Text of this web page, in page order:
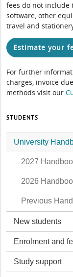
fees do not include
software, other
travel and
Estimate your
For further
charges, invoice
methods visit our
STUDENTS
University
2027
2026
Previous
New students
Enrolment and
Study support